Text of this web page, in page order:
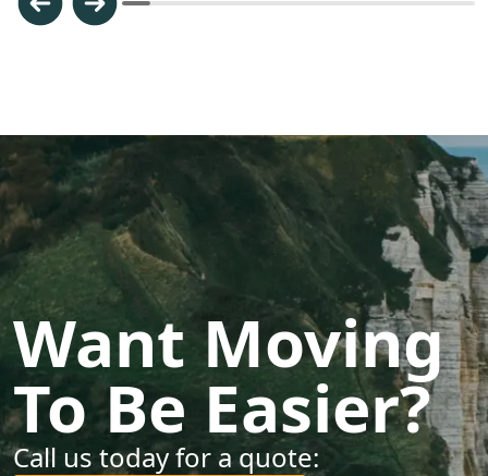
Want Moving
To Be Easier?
Call us today for a quote: